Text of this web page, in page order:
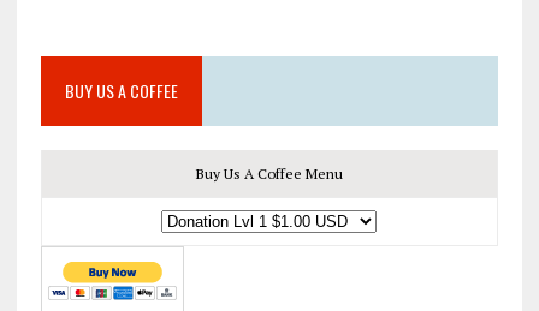
BUY US A COFFEE
Buy Us A Coffee Menu